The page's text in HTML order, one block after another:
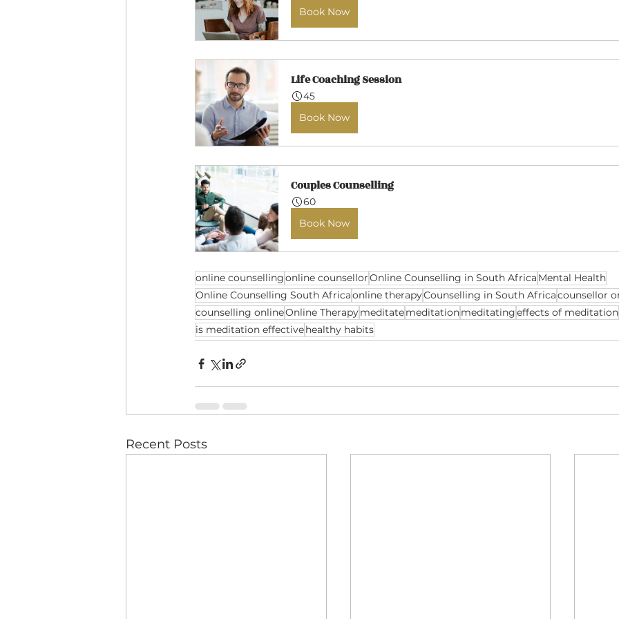
Book Now
Life Coaching Session
45
Book Now
Couples Counselling
60
Book Now
online counsellingonline counsellorOnline Counselling in South Africa Mental Health
Online Counselling South Africaonline therapyCounselling in South Africacounsellor
counselling onlineOnline Therapymeditatemeditationmeditatingeffects of meditation
is meditation effectivehealthy habits
Recent Posts